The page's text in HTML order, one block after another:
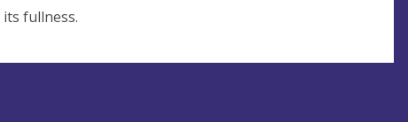
fullness.